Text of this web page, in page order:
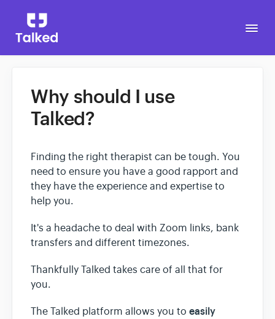
Go to Talked
Why should I use
Talked?
Finding the right therapist can be tough. You
need to ensure you have a good rapport and
they have the experience and expertise to
help you.
It's a headache to deal with Zoom links, bank
transfers and different timezones.
Thankfully Talked takes care of all that for
you.
The Talked platform allows you to easily